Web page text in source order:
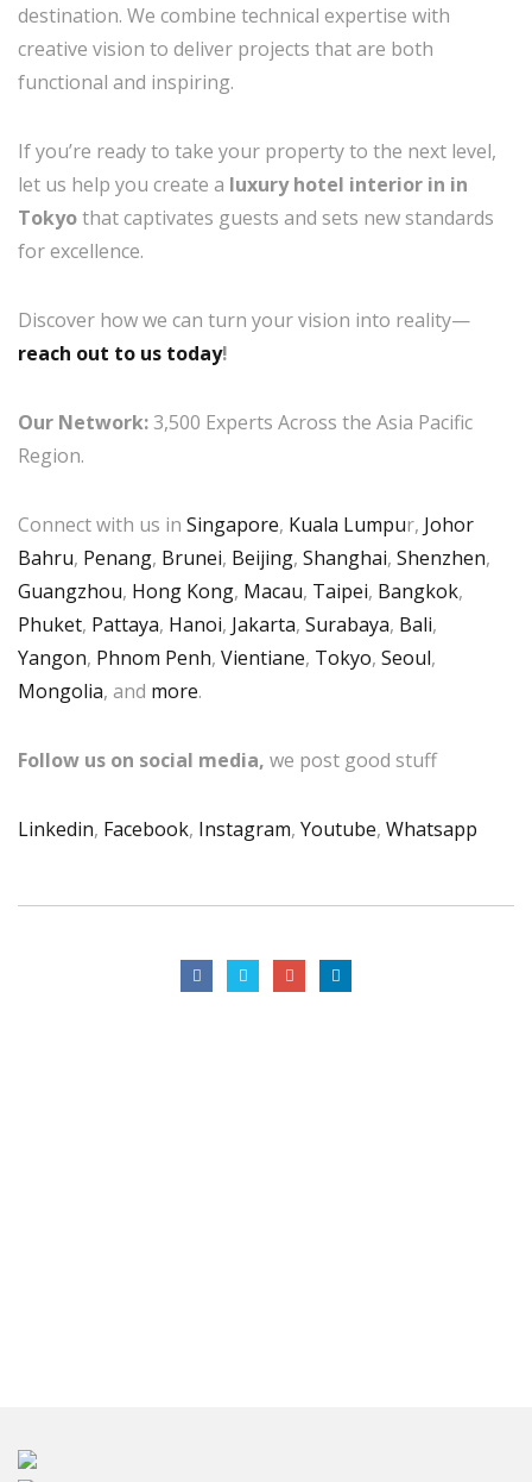
destination. We combine technical expertise with
creative vision to deliver projects that are both
functional and inspiring.
If you’re ready to take your property to the next level,
let us help you create a luxury hotel interior in in
Tokyothat captivates guests and sets new standards
for excellence.
Discover how we can turn your vision into reality—
reach out to us today!
Our Network:3,500 Experts Across the Asia Pacific
Region.
Connect with us in Singapore, Kuala Lumpur, Johor
Bahru, Penang, Brunei, Beijing, Shanghai, Shenzhen,
Guangzhou, Hong Kong, Macau, Taipei, Bangkok,
Phuket, Pattaya, Hanoi, Jakarta, Surabaya, Bali,
Yangon, Phnom Penh, Vientiane, Tokyo, Seoul,
Mongolia, and more.
Follow us on social media, we post good stuff
Linkedin, Facebook, Instagram, Youtube, Whatsapp